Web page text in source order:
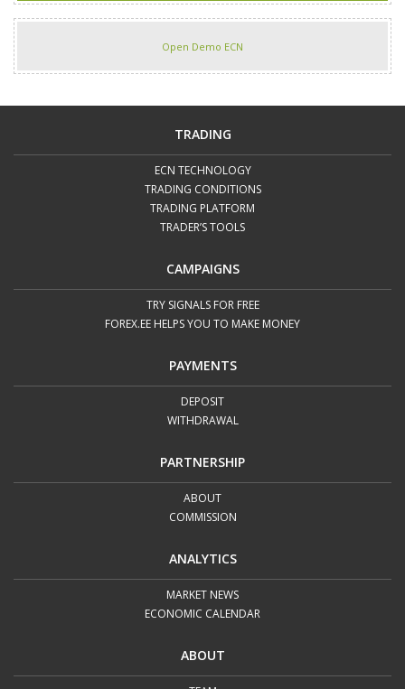
Open Demo ECN
TRADING
ECN TECHNOLOGY
TRADING CONDITIONS
TRADING PLATFORM
TRADER’S TOOLS
CAMPAIGNS
TRY SIGNALS FOR FREE
FOREX.EE HELPS YOU TO MAKE MONEY
PAYMENTS
DEPOSIT
WITHDRAWAL
PARTNERSHIP
ABOUT
COMMISSION
ANALYTICS
MARKET NEWS
ECONOMIC CALENDAR
ABOUT